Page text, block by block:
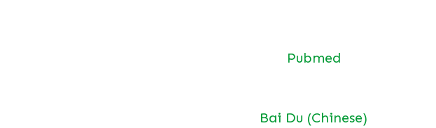
Pubmed
Bai Du (Chinese)